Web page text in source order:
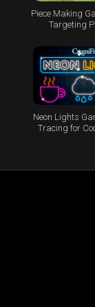
Piece Making
Targeting
Neon Lights
Tracing for